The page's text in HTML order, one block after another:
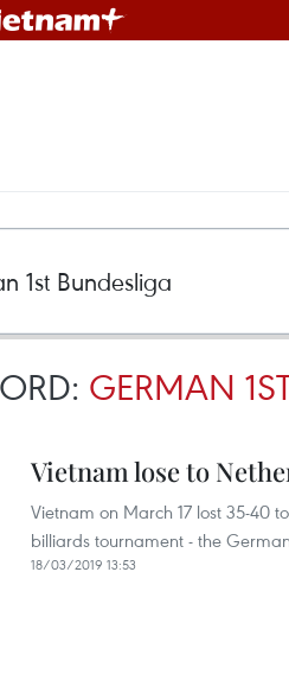
GERMAN
Vietnam lose to
Vietnam on March 17 lost 35-40
billiards tournament - the
18/03/2019 13:53